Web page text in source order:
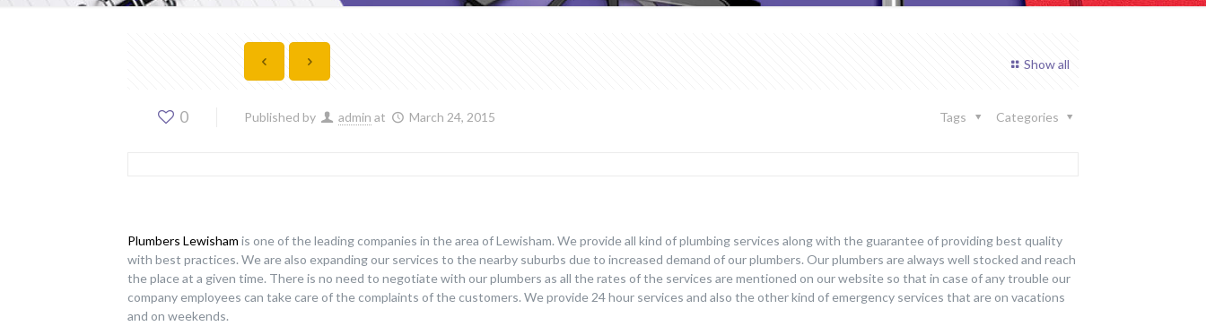
Show all
0 Published by admin at March 24, 2015 Categories
Tags
Plumbers Lewisham is one of the leading companies in the area of Lewisham. We provide all kind of plumbing services along with the guarantee of providing best quality
with best practices. We are also expanding our services to the nearby suburbs due to increased demand of our plumbers. Our plumbers are always well stocked and reach
the place at a given time. There is no need to negotiate with our plumbers as all the rates of the services are mentioned on our website so that in case of any trouble our
company employees can take care of the complaints of the customers. We provide 24 hour services and also the other kind of emergency services that are on vacations
and on weekends.